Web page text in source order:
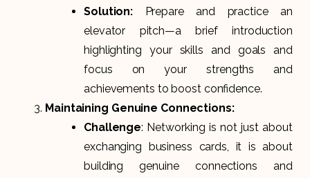
Solution: Prepare and practice an
elevator pitch—a brief introduction
highlighting your skills and goals and
focus on your strengths and
achievements to boost confidence.
Maintaining Genuine Connections:
Challenge: Networking is not just about
exchanging business cards, it is about
building genuine connections and